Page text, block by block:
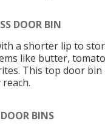
DOOR BIN
a shorter lip to
like butter,
This top door bin
BINS